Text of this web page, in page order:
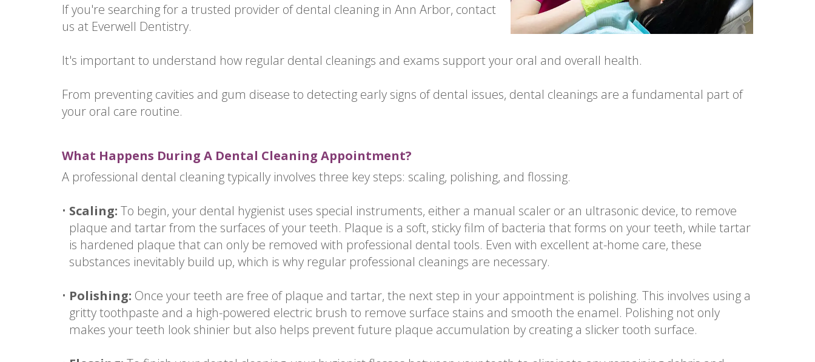
If you're searching for a trusted provider of dental cleaning in Ann Arbor, contact
us at Everwell Dentistry.
It's important to understand how regular dental cleanings and exams support your oral and overall health.
From preventing cavities and gum disease to detecting early signs of dental issues, dental cleanings are a fundamental part of
your oral care routine.
What Happens During A Dental Cleaning Appointment?
A professional dental cleaning typically involves three key steps: scaling, polishing, and flossing.
• Scaling: To begin, your dental hygienist uses special instruments, either a manual scaler or an ultrasonic device, to remove
plaque and tartar from the surfaces of your teeth. Plaque is a soft, sticky film of bacteria that forms on your teeth, while tartar
is hardened plaque that can only be removed with professional dental tools. Even with excellent at-home care, these
substances inevitably build up, which is why regular professional cleanings are necessary.
• Polishing: Once your teeth are free of plaque and tartar, the next step in your appointment is polishing. This involves using a
gritty toothpaste and a high-powered electric brush to remove surface stains and smooth the enamel. Polishing not only
makes your teeth look shinier but also helps prevent future plaque accumulation by creating a slicker tooth surface.